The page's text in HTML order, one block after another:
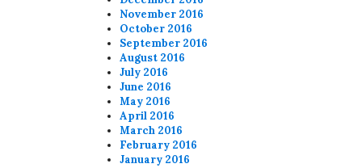
November 2016
October 2016
September 2016
August 2016
July 2016
June 2016
May 2016
April 2016
March 2016
February 2016
January 2016